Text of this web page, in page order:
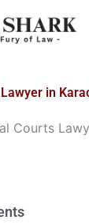
in
Courts